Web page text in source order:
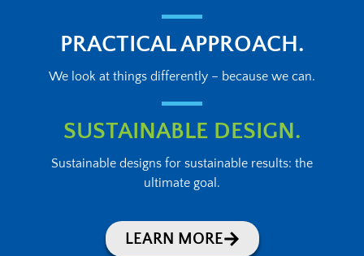
PRACTICAL APPROACH.
We look at things differently – because we can.
SUSTAINABLE DESIGN.
Sustainable designs for sustainable results: the
ultimate goal.
LEARN MORE